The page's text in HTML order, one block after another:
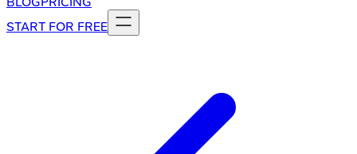
START FOR FREE